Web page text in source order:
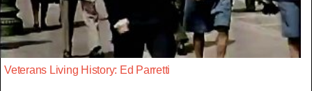
Veterans Living History: Ed Parretti